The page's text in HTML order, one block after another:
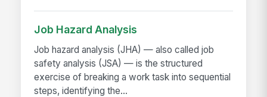
Job Hazard Analysis
Job hazard analysis (JHA) — also called job
safety analysis (JSA) — is the structured
exercise of breaking a work task into sequential
steps, identifying the...